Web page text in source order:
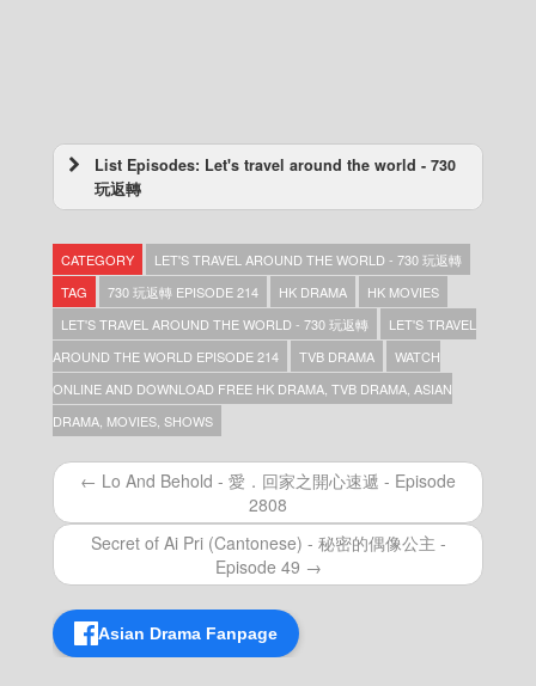
List Episodes: Let's travel around the world - 730
玩返轉
Episode 273
Let’s travel around the world – 730 玩返轉 –
Episode 272
Let’s travel around the world – 730 玩返轉 –
Episode 271
Let’s travel around the world – 730 玩返轉 –
Episode 270
Let’s travel around the world – 730 玩返轉 –
Episode 269
Let’s travel around the world – 730 玩返轉 –
Episode 268
Let’s travel around the world – 730 玩返轉 –
Episode 267
Let’s travel around the world – 730 玩返轉 –
Episode 266
Let’s travel around the world – 730 玩返轉 –
Episode 265
Let’s travel around the world – 730 玩返轉 –
CATEGORY
LET'S TRAVEL AROUND THE WORLD - 730 玩返轉
TAG
730 玩返轉 EPISODE 214 HK DRAMA
HK MOVIES
LET'S TRAVEL AROUND THE WORLD - 730 玩返轉
LET'S TRAVEL
AROUND THE WORLD EPISODE 214
TVB DRAMA
WATCH
ONLINE AND DOWNLOAD FREE HK DRAMA, TVB DRAMA, ASIAN
DRAMA, MOVIES, SHOWS
← Lo And Behold - 愛．回家之開心速遞 - Episode
2808
Secret of Ai Pri (Cantonese) - 秘密的偶像公主 -
Episode 49 →
Asian Drama Fanpage